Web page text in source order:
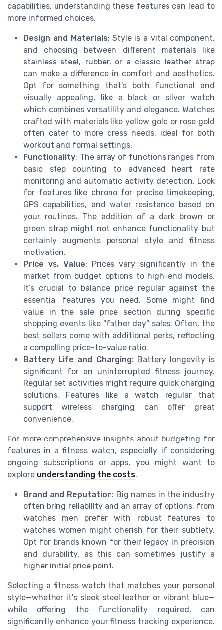
capabilities, understanding these features can lead to
more informed choices.
Design and Materials: Style is a vital component,
and choosing between different materials like
stainless steel, rubber, or a classic leather strap
can make a difference in comfort and aesthetics.
Opt for something that's both functional and
visually appealing, like a black or silver watch
which combines versatility and elegance. Watches
crafted with materials like yellow gold or rose gold
often cater to more dress needs, ideal for both
workout and formal settings.
Functionality: The array of functions ranges from
basic step counting to advanced heart rate
monitoring and automatic activity detection. Look
for features like chrono for precise timekeeping,
GPS capabilities, and water resistance based on
your routines. The addition of a dark brown or
green strap might not enhance functionality but
certainly augments personal style and fitness
motivation.
Price vs. Value: Prices vary significantly in the
market from budget options to high-end models.
It’s crucial to balance price regular against the
essential features you need. Some might find
value in the sale price section during specific
shopping events like "father day" sales. Often, the
best sellers come with additional perks, reflecting
a compelling price-to-value ratio.
Battery Life and Charging: Battery longevity is
significant for an uninterrupted fitness journey.
Regular set activities might require quick charging
solutions. Features like a watch regular that
support wireless charging can offer great
convenience.
For more comprehensive insights about budgeting for
features in a fitness watch, especially if considering
ongoing subscriptions or apps, you might want to
explore understanding the costs.
Brand and Reputation: Big names in the industry
often bring reliability and an array of options, from
watches men prefer with robust features to
watches women might cherish for their subtlety.
Opt for brands known for their legacy in precision
and durability, as this can sometimes justify a
higher initial price point.
Selecting a fitness watch that matches your personal
style—whether it's sleek steel leather or vibrant blue—
while offering the functionality required, can
significantly enhance your fitness tracking experience.